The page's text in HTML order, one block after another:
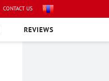
CONTACT US
REVIEWS